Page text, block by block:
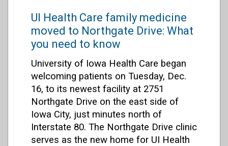
UI Health Care family medicine
moved to Northgate Drive: What
you need to know
University of Iowa Health Care began
welcoming patients on Tuesday, Dec.
16, to its newest facility at 2751
Northgate Drive on the east side of
Iowa City, just minutes north of
Interstate 80. The Northgate Drive clinic
serves as the new home for UI Health